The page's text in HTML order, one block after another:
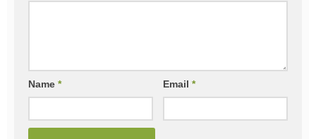
Name * Email*